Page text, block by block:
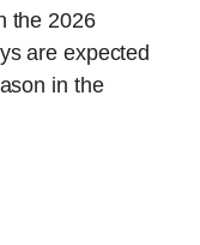
the 2026
are expected
in the